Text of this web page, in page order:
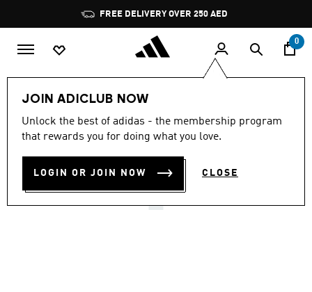
Pause
promotion
rotation
FREE DELIVERY OVER 250 AED
0
JOIN ADICLUB NOW
Unlock the best of adidas - the membership program
that rewards you for doing what you love.
LOGIN OR JOIN NOW CLOSE
4.7
out
stars,
rating
value.
4.7 (31)
TAEKWONDO F50 SHOES
AED 549.00